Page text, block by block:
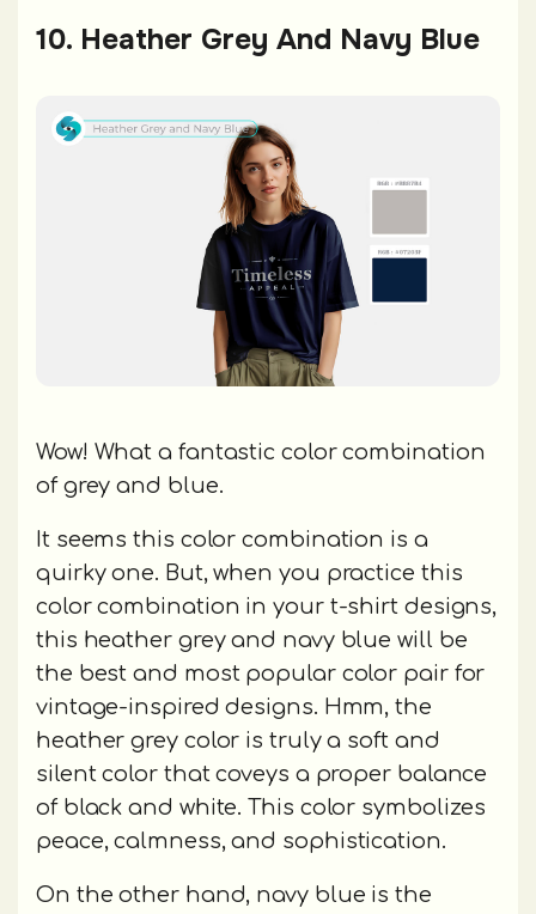
10. Heather Grey And Navy Blue
Wow! What a fantastic color combination
of grey and blue.
It seems this color combination is a
quirky one. But, when you practice this
color combination in your t-shirt designs,
this heather grey and navy blue will be
the best and most popular color pair for
vintage-inspired designs. Hmm, the
heather grey color is truly a soft and
silent color that coveys a proper balance
of black and white. This color symbolizes
peace, calmness, and sophistication.
On the other hand, navy blue is the